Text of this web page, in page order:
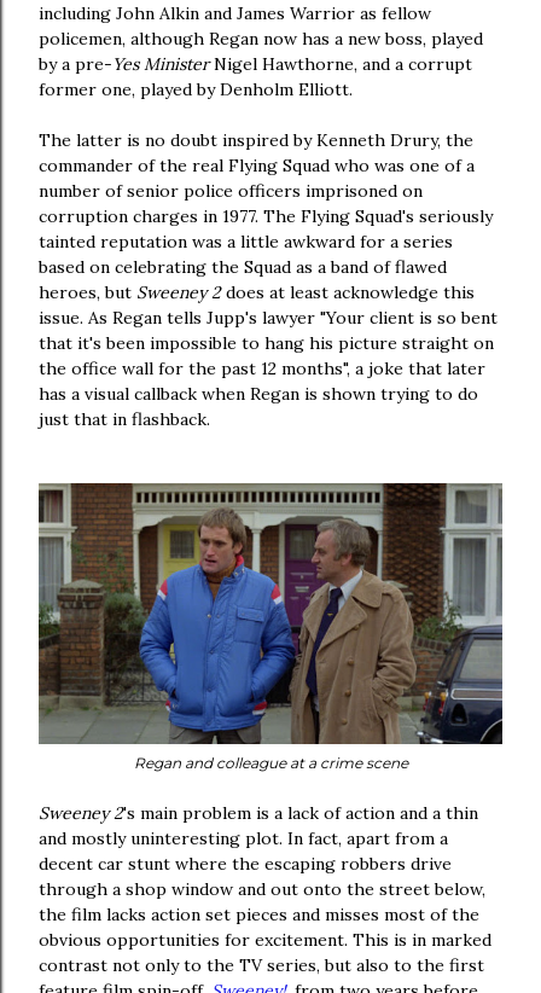
including John Alkin and James Warrior as fellow
policemen, although Regan now has a new boss, played
by a pre-Yes MinisterNigel Hawthorne, and a corrupt
former one, played by Denholm Elliott.
The latter is no doubt inspired by Kenneth Drury, the
commander of the real Flying Squad who was one of a
number of senior police officers imprisoned on
corruption charges in 1977. The Flying Squad's seriously
tainted reputation was a little awkward for a series
based on celebrating the Squad as a band of flawed
heroes, but Sweeney 2does at least acknowledge this
issue. As Regan tells Jupp's lawyer "Your client is so bent
that it's been impossible to hang his picture straight on
the office wall for the past 12 months", a joke that later
has a visual callback when Regan is shown trying to do
just that in flashback.
Regan and colleague at a crime scene
Sweeney 2's main problem is a lack of action and a thin
and mostly uninteresting plot. In fact, apart from a
decent car stunt where the escaping robbers drive
through a shop window and out onto the street below,
the film lacks action set pieces and misses most of the
obvious opportunities for excitement. This is in marked
contrast not only to the TV series, but also to the first